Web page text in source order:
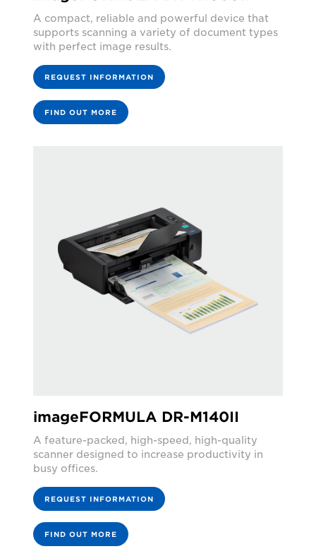
A compact, reliable and powerful device that
supports scanning a variety of document types
with perfect image results.
REQUEST INFORMATION
FIND OUT MORE
imageFORMULA DR-M140II
A feature-packed, high-speed, high-quality
scanner designed to increase productivity in
busy offices.
REQUEST INFORMATION
FIND OUT MORE